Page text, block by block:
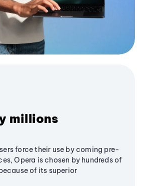
millions
force their use by coming pre-
Opera is chosen by hundreds of
of its superior